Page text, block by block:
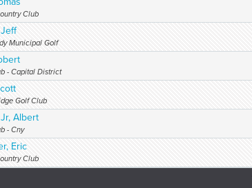
Club
Municipal Golf
- Capital District
Golf Club
Albert
- Cny
Eric
Club